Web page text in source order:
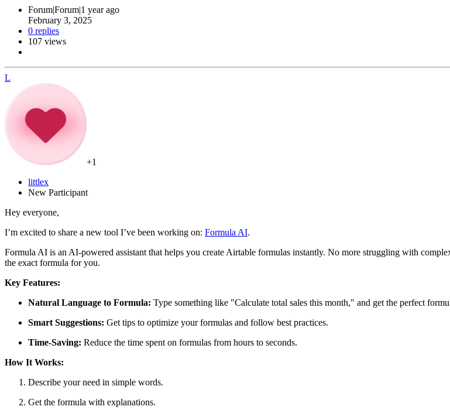
Forum|Forum|1 year ago
February 3, 2025
0 replies
107 views
L
+1
littlex
New Participant
Hey everyone,
I’m excited to share a new tool I’ve been working on: Formula AI.
Formula AI is an AI-powered assistant that helps you create Airtable formulas instantly. No more struggling with
the exact formula for you.
Key Features:
Natural Language to Formula: Type something like "Calculate total sales this month," and get the perfect
Smart Suggestions: Get tips to optimize your formulas and follow best practices.
Time-Saving: Reduce the time spent on formulas from hours to seconds.
How It Works:
Describe your need in simple words.
Get the formula with explanations.